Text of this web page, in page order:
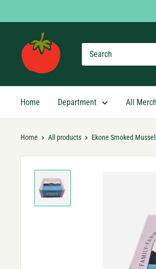
to
Findlay
Market
Shopping
Home Department All
Home All products Ekone Smoked